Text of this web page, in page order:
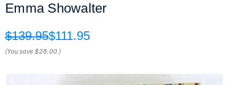
Emma Showalter
$139.95$111.95
(You save$28.00 )